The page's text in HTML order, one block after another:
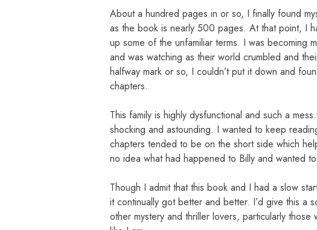
About a hundred pages in or so, I finally found
as the book is nearly 500 pages. At that point, I
up some of the unfamiliar terms. I was becoming
and was watching as their world crumbled and
halfway mark or so, I couldn’t put it down and
chapters.
This family is highly dysfunctional and such a
shocking and astounding. I wanted to keep
chapters tended to be on the short side which
no idea what had happened to Billy and wanted
Though I admit that this book and I had a slow
it continually got better and better. I’d give this a
other mystery and thriller lovers, particularly